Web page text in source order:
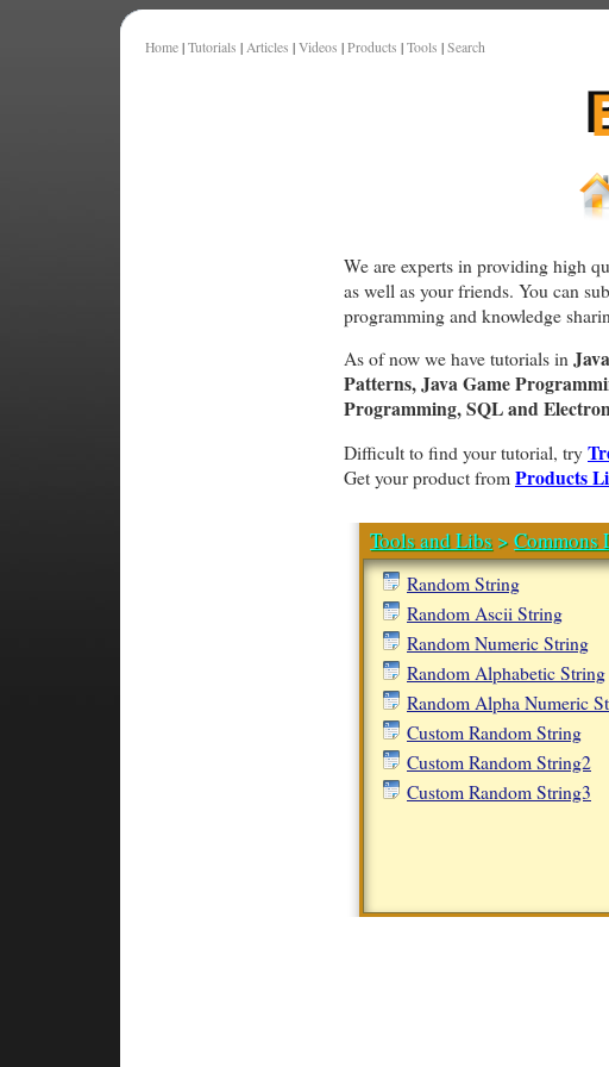
Home | Tutorials | Articles | Videos | Products | Tools | Search
We are experts in providing high
as well as your friends. You can
programming and knowledge
As of now we have tutorials in
Patterns, Java Game
Programming, SQL and
Difficult to find your tutorial, try
Get your product from Products
Tools and Libs >Commons
Random String
Random Ascii String
Random Numeric String
Random Alphabetic String
Random Alpha Numeric
Custom Random String
Custom Random String2
Custom Random String3